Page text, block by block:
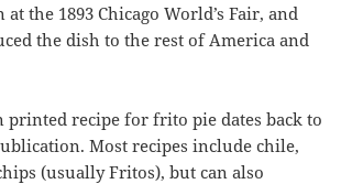
the 1893 Chicago World’s Fair, and
the dish to the rest of America and
printed recipe for frito pie dates back to
Most recipes include chile,
(usually Fritos), but can also